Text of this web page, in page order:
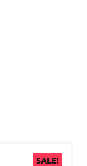
SALE!